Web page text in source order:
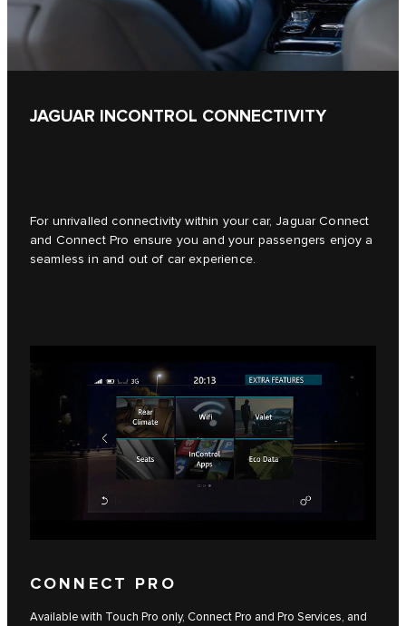
JAGUAR INCONTROL CONNECTIVITY
For unrivalled connectivity within your car, Jaguar Connect
and Connect Pro ensure you and your passengers enjoy a
seamless in and out of car experience.
CONNECT PRO
Available with Touch Pro only, Connect Pro and Pro Services, and